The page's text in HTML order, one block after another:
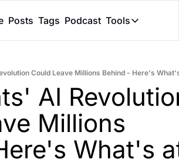
Posts Tags Podcast Tools
Tools
Claude
Could Leave Millions Behind - Here's
AI
Millions
What's